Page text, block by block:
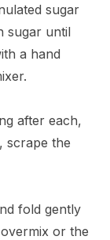
sugar
sugar until
a hand
after each,
scrape the
fold gently
or the